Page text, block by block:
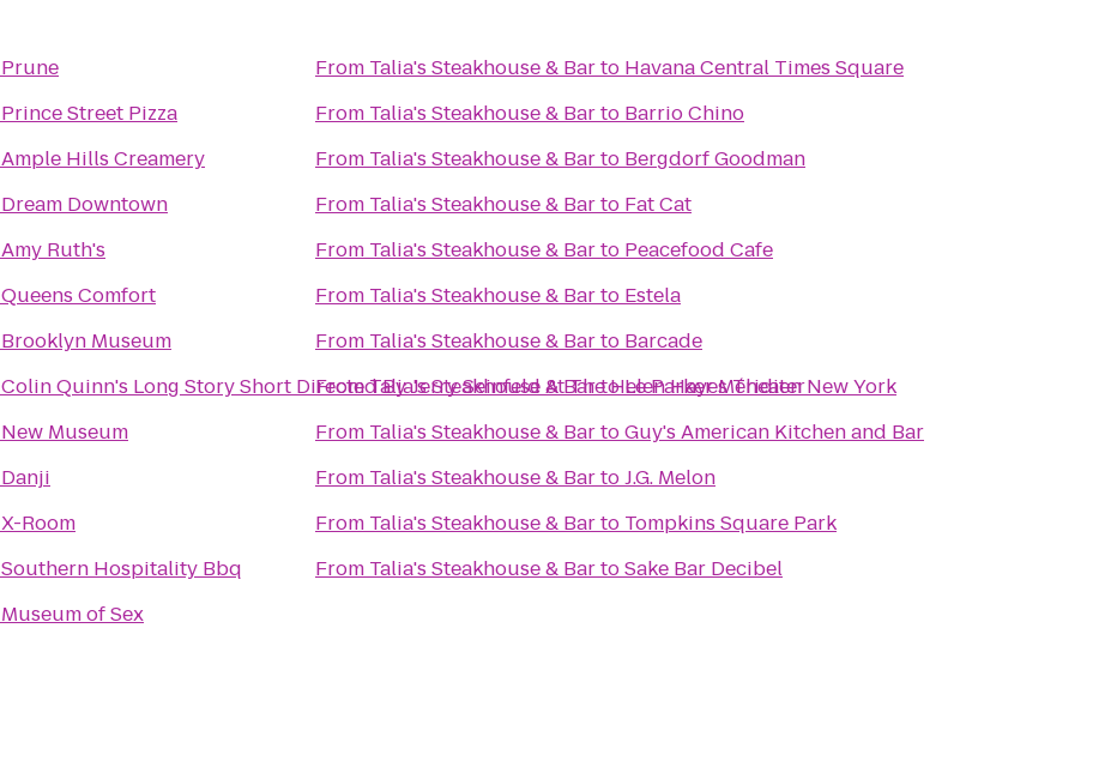
Prune
Prince Street Pizza
Ample Hills Creamery
Dream Downtown
Amy Ruth's
Queens Comfort
Brooklyn Museum
Colin Quinn's Long Story Short Directed By Jerry Seinfeld At The Helen Hayes Theater
New Museum
Danji
X-Room
Southern Hospitality Bbq
Museum of Sex
From Talia's Steakhouse & Barto Havana Central Times Square
From Talia's Steakhouse & Barto Barrio Chino
From Talia's Steakhouse & Barto Bergdorf Goodman
From Talia's Steakhouse & Barto Fat Cat
From Talia's Steakhouse & Barto Peacefood Cafe
From Talia's Steakhouse & Barto Estela
From Talia's Steakhouse & Barto Barcade
FromTalia's Steakhouse & BartoLe Parker Méridien New York
From Talia's Steakhouse & BartoGuy's American Kitchen and Bar
From Talia's Steakhouse & BartoJ.G. Melon
From Talia's Steakhouse & Barto Tompkins Square Park
From Talia's Steakhouse & BartoSake Bar Decibel